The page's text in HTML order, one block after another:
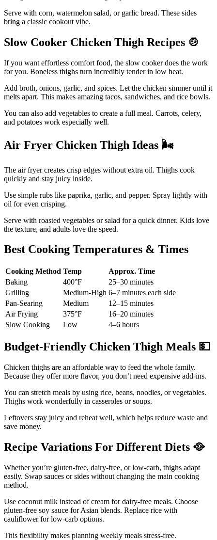
Serve with corn, watermelon salad, or garlic bread. These sides
bring a classic cookout vibe.
Slow Cooker Chicken Thigh Recipes 🍲
If you want effortless comfort food, the slow cooker does the work
for you. Boneless thighs turn incredibly tender in low heat.
Add broth, onions, garlic, and spices. Let the chicken simmer until it
melts apart. This makes amazing tacos, sandwiches, and rice bowls.
You can also add vegetables to create a full meal. Carrots, celery,
and potatoes work especially well.
Air Fryer Chicken Thigh Ideas 🌬️
The air fryer creates crisp edges without extra oil. Thighs cook
quickly and stay juicy inside.
Use simple rubs like paprika, garlic, and pepper. Spray lightly with
oil for even crisping.
Serve with roasted vegetables or salad for a quick dinner. Kids love
the texture, and adults love the speed.
Best Cooking Temperatures & Times
Cooking Method Temp
Approx. Time
Baking
400°F
25–30 minutes
Grilling
Medium-High 6–7 minutes each side
Pan-Searing
Medium
12–15 minutes
Air Frying
375°F
16–20 minutes
Slow Cooking
Low 4–6 hours
Budget-Friendly Chicken Thigh Meals 💵
Chicken thighs are an affordable way to feed the whole family.
Because they offer more flavor, you don’t need expensive add-ins.
You can stretch meals by using rice, beans, noodles, or vegetables.
Thighs work wonderfully in casseroles or soups.
Leftovers stay juicy and reheat well, which helps reduce waste and
save money.
Recipe Variations For Different Diets 🥘
Whether you’re gluten-free, dairy-free, or low-carb, thighs adapt
easily. Swap sauces or sides without changing the main cooking
method.
Use coconut milk instead of cream for dairy-free meals. Choose
gluten-free soy sauce for Asian blends. Replace rice with
cauliflower for low-carb options.
This flexibility makes planning weekly meals stress-free.